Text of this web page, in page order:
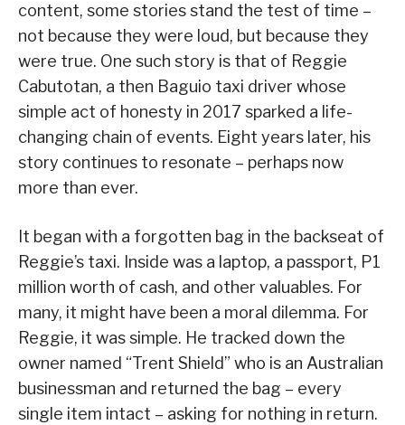
content, some stories stand the test of time –
not because they were loud, but because they
were true. One such story is that of Reggie
Cabutotan, a then Baguio taxi driver whose
simple act of honesty in 2017 sparked a life-
changing chain of events. Eight years later, his
story continues to resonate – perhaps now
more than ever.
It began with a forgotten bag in the backseat of
Reggie’s taxi. Inside was a laptop, a passport, P1
million worth of cash, and other valuables. For
many, it might have been a moral dilemma. For
Reggie, it was simple. He tracked down the
owner named “Trent Shield” who is an Australian
businessman and returned the bag – every
single item intact – asking for nothing in return.